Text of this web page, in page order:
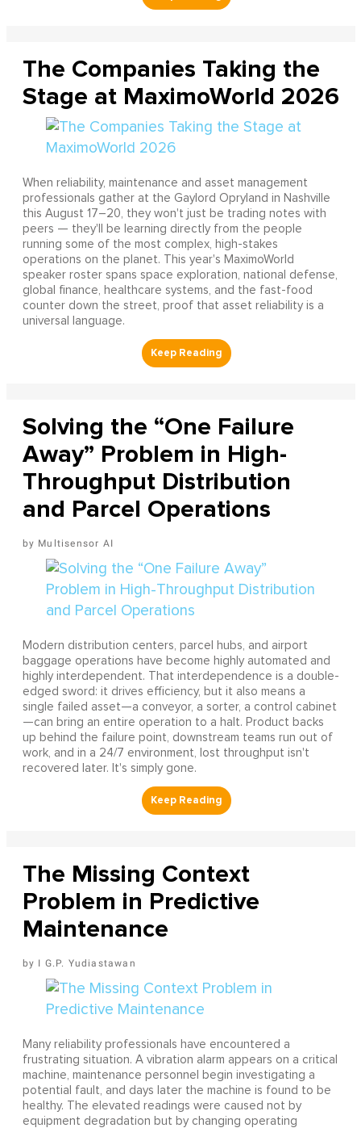
The Companies Taking the
Stage at MaximoWorld 2026
When reliability, maintenance and asset management
professionals gather at the Gaylord Opryland in Nashville
this August 17–20, they won't just be trading notes with
peers — they'll be learning directly from the people
running some of the most complex, high-stakes
operations on the planet. This year's MaximoWorld
speaker roster spans space exploration, national defense,
global finance, healthcare systems, and the fast-food
counter down the street, proof that asset reliability is a
universal language.
Solving the “One Failure
Away” Problem in High-
Throughput Distribution
and Parcel Operations
Multisensor AI
Modern distribution centers, parcel hubs, and airport
baggage operations have become highly automated and
highly interdependent. That interdependence is a double-
edged sword: it drives efficiency, but it also means a
single failed asset—a conveyor, a sorter, a control cabinet
—can bring an entire operation to a halt. Product backs
up behind the failure point, downstream teams run out of
work, and in a 24/7 environment, lost throughput isn't
recovered later. It's simply gone.
The Missing Context
Problem in Predictive
Maintenance
I G.P. Yudiastawan
Many reliability professionals have encountered a
frustrating situation. A vibration alarm appears on a critical
machine, maintenance personnel begin investigating a
potential fault, and days later the machine is found to be
healthy. The elevated readings were caused not by
equipment degradation but by changing operating